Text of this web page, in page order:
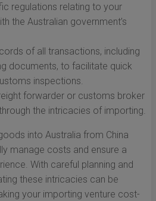
regulations relating to your
the Australian government’s
of all transactions, including
documents, to facilitate quick
inspections.
forwarder or customs broker
the intricacies of importing.
into Australia from China
manage costs and ensure a
With careful planning and
these intricacies can be
your importing venture cost-